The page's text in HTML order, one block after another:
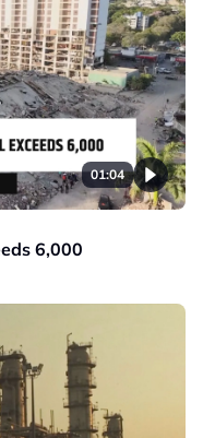
01:04
6,000